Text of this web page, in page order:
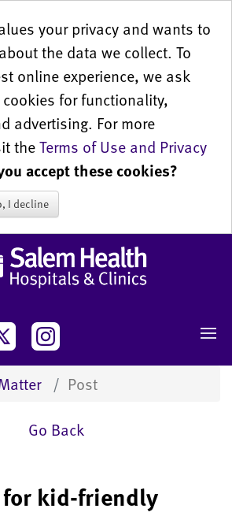
your privacy and wants to
the data we collect. To
online experience, we ask
for functionality,
advertising. For more
theTerms of Use and Privacy
accept these cookies?
I decline
Post
Go Back
kid-friendly